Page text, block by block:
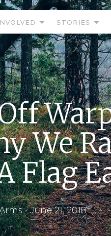
STORIES
We
Flag
•June 21, 2018